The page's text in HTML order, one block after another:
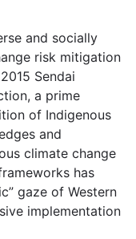
and socially
risk mitigation
Sendai
a prime
of Indigenous
and
climate change
has
gaze of Western
implementation